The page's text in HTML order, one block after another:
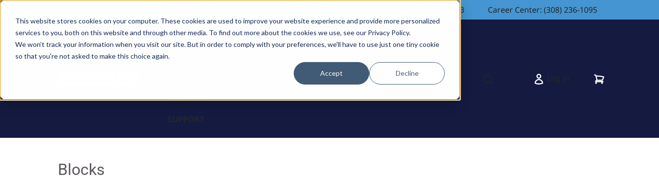
This website stores cookies on your computer. These cookies are used to improve your website experience and provide more personalized
services to you, both on this website and through other media. To find out more about the cookies we use, see our Privacy Policy.
We won't track your information when you visit our site. But in order to comply with your preferences, we'll have to use just one tiny cookie
so that you're not asked to make this choice again.
Accept Decline
International: 1 (800) 483-4263 Career Center: (308) 236-1095
BLOCKS
ENGINES
COMPANY
SUPPORT
Contact Us
Log In
Blocks